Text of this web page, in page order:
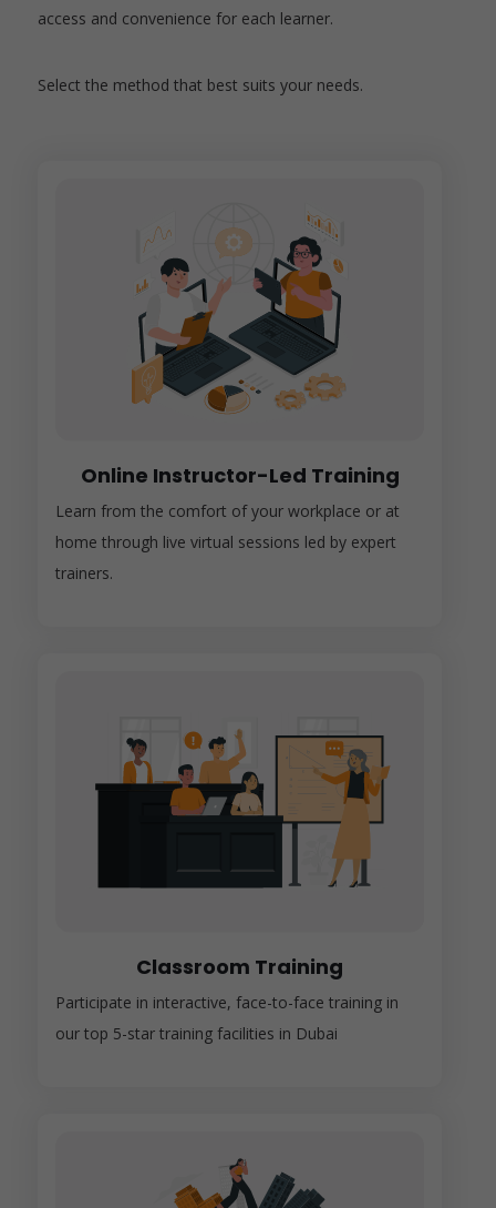
access and convenience for each learner.
Select the method that best suits your needs.
Online Instructor-Led Training
Learn from the comfort of your workplace or at
home through live virtual sessions led by expert
trainers.
Classroom Training
Participate in interactive, face-to-face training in
our top 5-star training facilities in Dubai